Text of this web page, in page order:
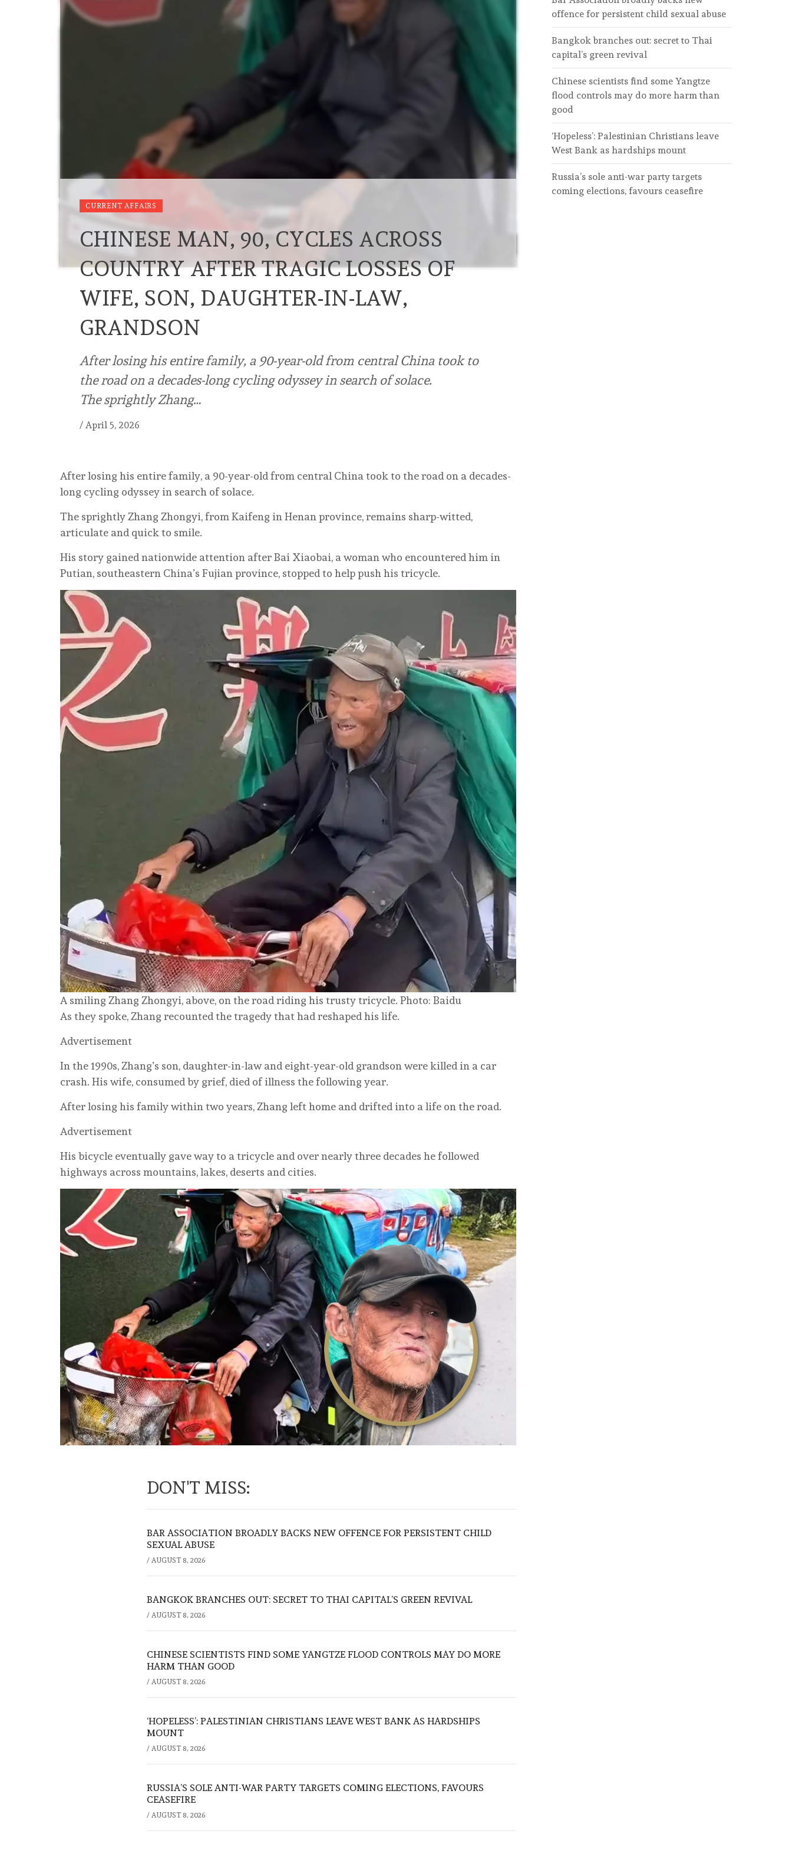
CURRENT AFFAIRS
CHINESE MAN, 90, CYCLES ACROSS
COUNTRY AFTER TRAGIC LOSSES OF
WIFE, SON, DAUGHTER-IN-LAW,
GRANDSON
After losing his entire family, a 90-year-old from central China took to
the road on a decades-long cycling odyssey in search of solace.
The sprightly Zhang…
/ April 5, 2026
After losing his entire family, a 90-year-old from central China took to the road on a decades-
long cycling odyssey in search of solace.
The sprightly Zhang Zhongyi, from Kaifeng in Henan province, remains sharp-witted,
articulate and quick to smile.
His story gained nationwide attention after Bai Xiaobai, a woman who encountered him in
Putian, southeastern China’s Fujian province, stopped to help push his tricycle.
A smiling Zhang Zhongyi, above, on the road riding his trusty tricycle. Photo: Baidu
As they spoke, Zhang recounted the tragedy that had reshaped his life.
Advertisement
In the 1990s, Zhang’s son, daughter-in-law and eight-year-old grandson were killed in a car
crash. His wife, consumed by grief, died of illness the following year.
After losing his family within two years, Zhang left home and drifted into a life on the road.
Advertisement
His bicycle eventually gave way to a tricycle and over nearly three decades he followed
highways across mountains, lakes, deserts and cities.
DON'T MISS:
BAR ASSOCIATION BROADLY BACKS NEW OFFENCE FOR PERSISTENT CHILD
SEXUAL ABUSE
/ AUGUST 8, 2026
BANGKOK BRANCHES OUT: SECRET TO THAI CAPITAL’S GREEN REVIVAL
/ AUGUST 8, 2026
CHINESE SCIENTISTS FIND SOME YANGTZE FLOOD CONTROLS MAY DO MORE
HARM THAN GOOD
/ AUGUST 8, 2026
‘HOPELESS’: PALESTINIAN CHRISTIANS LEAVE WEST BANK AS HARDSHIPS
MOUNT
/ AUGUST 8, 2026
RUSSIA’S SOLE ANTI-WAR PARTY TARGETS COMING ELECTIONS, FAVOURS
CEASEFIRE
/ AUGUST 8, 2026
offence for persistent child sexual abuse
Bangkok branches out: secret to Thai
capital’s green revival
Chinese scientists find some Yangtze
flood controls may do more harm than
good
‘Hopeless’: Palestinian Christians leave
West Bank as hardships mount
Russia’s sole anti-war party targets
coming elections, favours ceasefire